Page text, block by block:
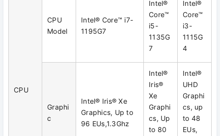
CPU
CPU
Model
Intel® Core™ i7-
1195G7
Intel®
Core™
i5-
1135G
7
Intel®
Core™
i3-
1115G
4
Graphi
c
Intel® Iris® Xe
Graphics, Up to
96 EUs,1.3Ghz
Intel®
Iris®
Xe
Graphi
cs, Up
to 80
Intel®
UHD
Graphi
cs, up
to 48
EUs,